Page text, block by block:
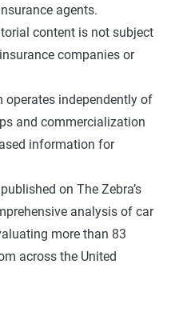
agents.
content is not subject
companies or
operates independently of
and commercialization
information for
on The Zebra’s
analysis of car
more than 83
across the United